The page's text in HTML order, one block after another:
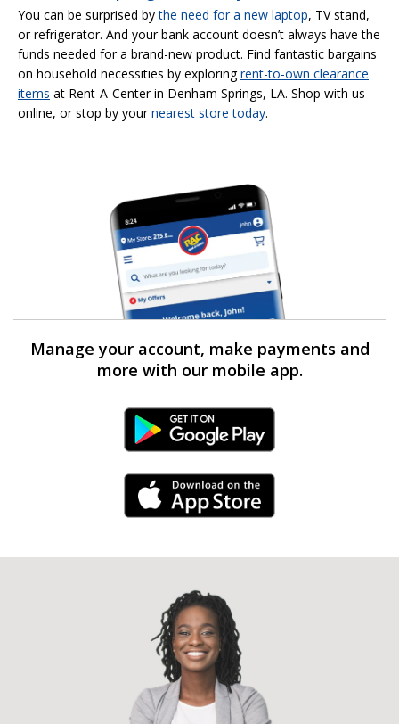
You can be surprised bythe need for a new laptop, TV stand,
or refrigerator. And your bank account doesn’t always have the
funds needed for a brand-new product. Find fantastic bargains
on household necessities by exploringrent-to-own clearance
items at Rent-A-Center in Denham Springs, LA. Shop with us
online, or stop by yournearest store today.
Manage your account, make payments and
more with our mobile app.
Android Link
iPhone Link